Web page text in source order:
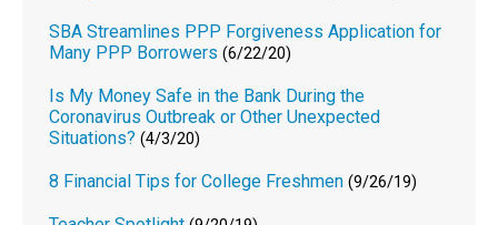
SBA Streamlines PPP Forgiveness Application for
Many PPP Borrowers (6/22/20)
Is My Money Safe in the Bank During the
Coronavirus Outbreak or Other Unexpected
Situations? (4/3/20)
8 Financial Tips for College Freshmen (9/26/19)